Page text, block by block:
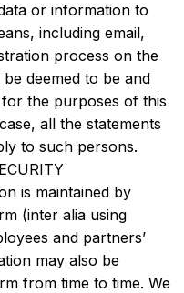
or information to
including email,
process on the
deemed to be and
the purposes of this
all the statements
to such persons.
is maintained by
(inter alia using
and partners’
may also be
from time to time. We